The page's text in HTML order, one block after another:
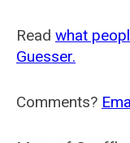
Read what
Guesser.
Comments?